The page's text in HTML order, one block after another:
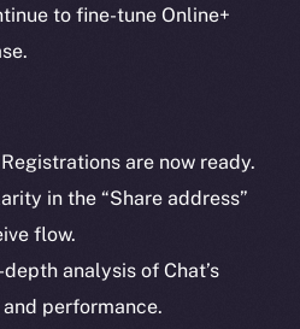
to fine-tune Online+
are now ready.
in the “Share address”
flow.
analysis of Chat’s
performance.